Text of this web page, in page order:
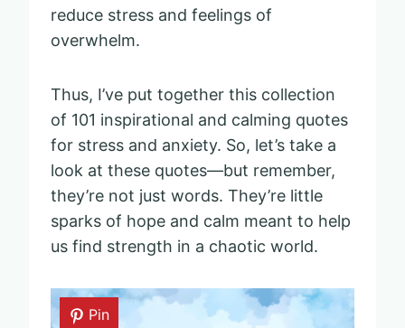
reduce stress and feelings of
overwhelm.
Thus, I’ve put together this collection
of 101 inspirational and calming quotes
for stress and anxiety. So, let’s take a
look at these quotes—but remember,
they’re not just words. They’re little
sparks of hope and calm meant to help
us find strength in a chaotic world.
Pin